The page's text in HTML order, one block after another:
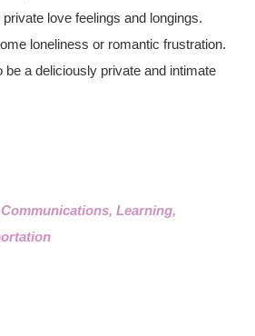
love feelings and longings.
loneliness or romantic frustration.
be a deliciously private and intimate
Learning,